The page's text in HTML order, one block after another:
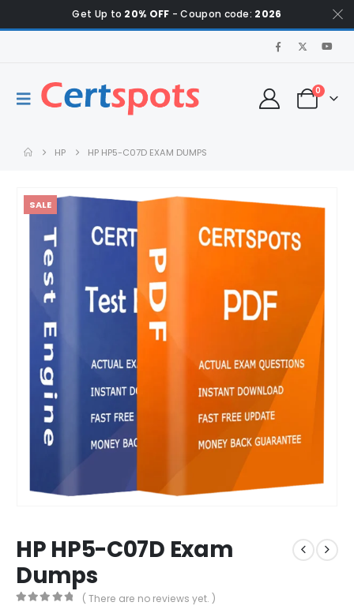
Get Up to 20% OFF - Coupon code: 2026
0
HP HP HP5-C07D EXAM DUMPS
SALE
HP HP5-C07D Exam
Dumps
( There are no reviews yet. )